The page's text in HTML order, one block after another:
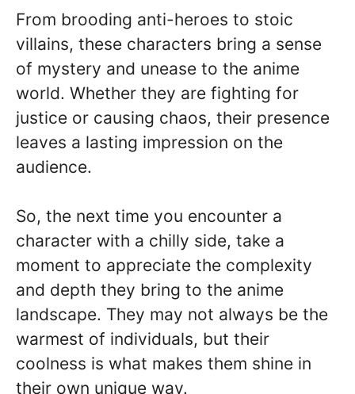
From brooding anti-heroes to stoic
villains, these characters bring a sense
of mystery and unease to the anime
world. Whether they are fighting for
justice or causing chaos, their presence
leaves a lasting impression on the
audience.
So, the next time you encounter a
character with a chilly side, take a
moment to appreciate the complexity
and depth they bring to the anime
landscape. They may not always be the
warmest of individuals, but their
coolness is what makes them shine in
their own unique way.